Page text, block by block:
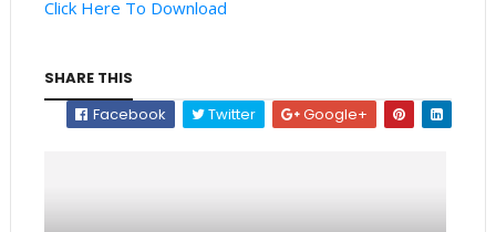
Click Here To Download
SHARE THIS
Facebook
Twitter Google+